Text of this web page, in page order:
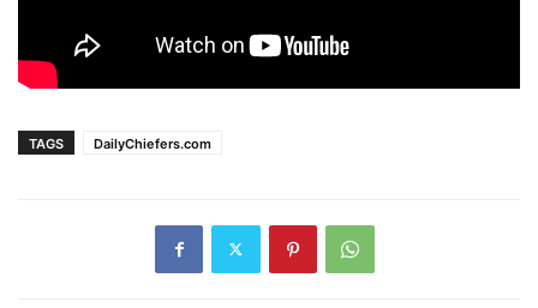
TAGS DailyChiefers.com